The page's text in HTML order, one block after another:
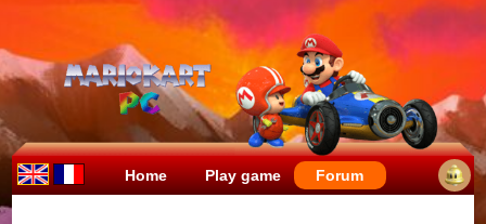
Home Play game Forum